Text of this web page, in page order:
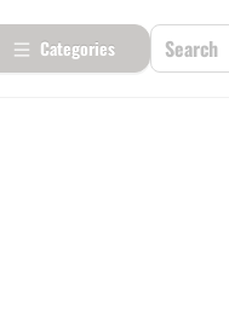
Categories